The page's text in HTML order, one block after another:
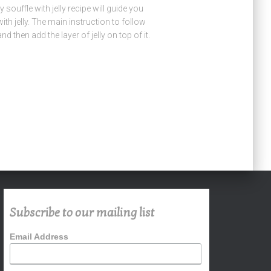
souffle with jelly recipe will guide you
jelly. The main instruction to follow
then add the layer of jelly on top of it.
Subscribe to our mailing list
Email Address